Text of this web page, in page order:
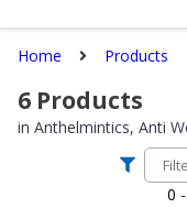
Home Products
6 Products
in Anthelmintics, Anti
0